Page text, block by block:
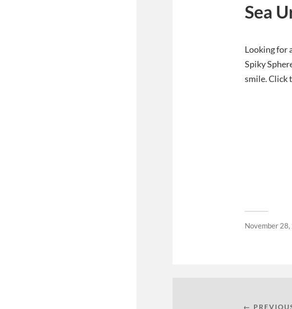
Sea
Looking for
Spiky
smile. Click
November
←